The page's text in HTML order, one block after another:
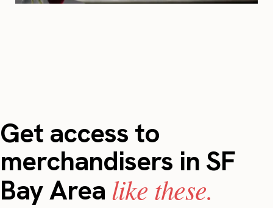
Get access to
merchandisers in SF
Bay Area like these.